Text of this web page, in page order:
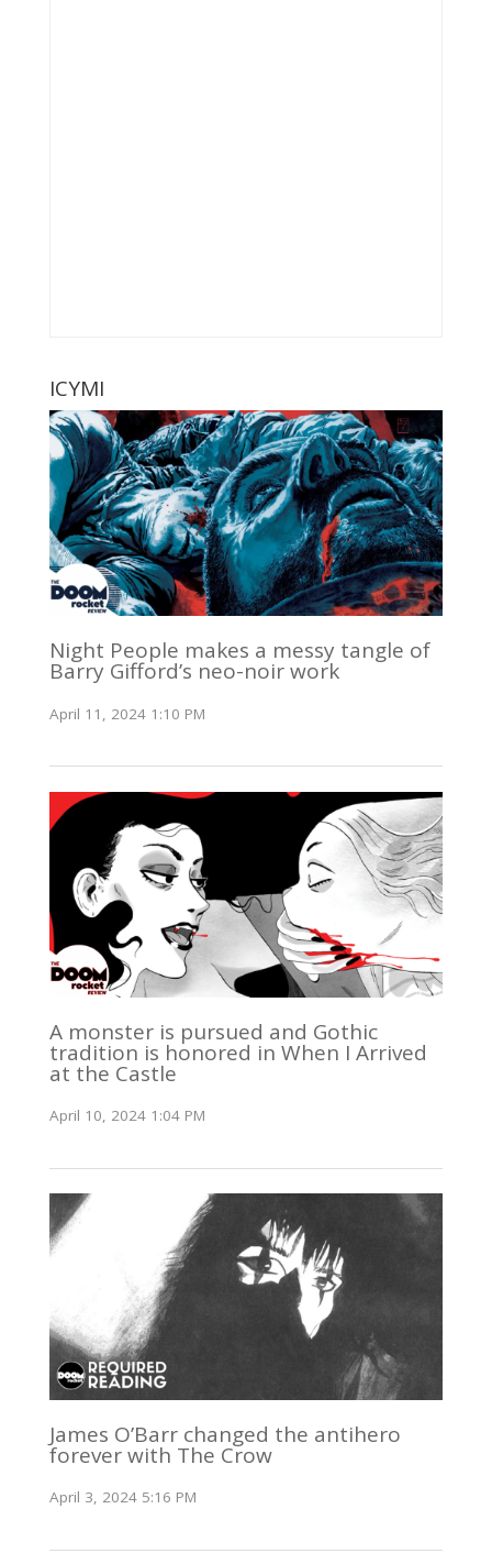
ICYMI
Night People makes a messy tangle of
Barry Gifford’s neo-noir work
April 11, 2024 1:10 PM
A monster is pursued and Gothic
tradition is honored in When I Arrived
at the Castle
April 10, 2024 1:04 PM
James O’Barr changed the antihero
forever with The Crow
April 3, 2024 5:16 PM